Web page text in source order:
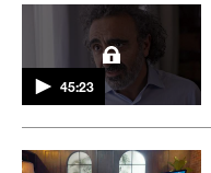
45:23